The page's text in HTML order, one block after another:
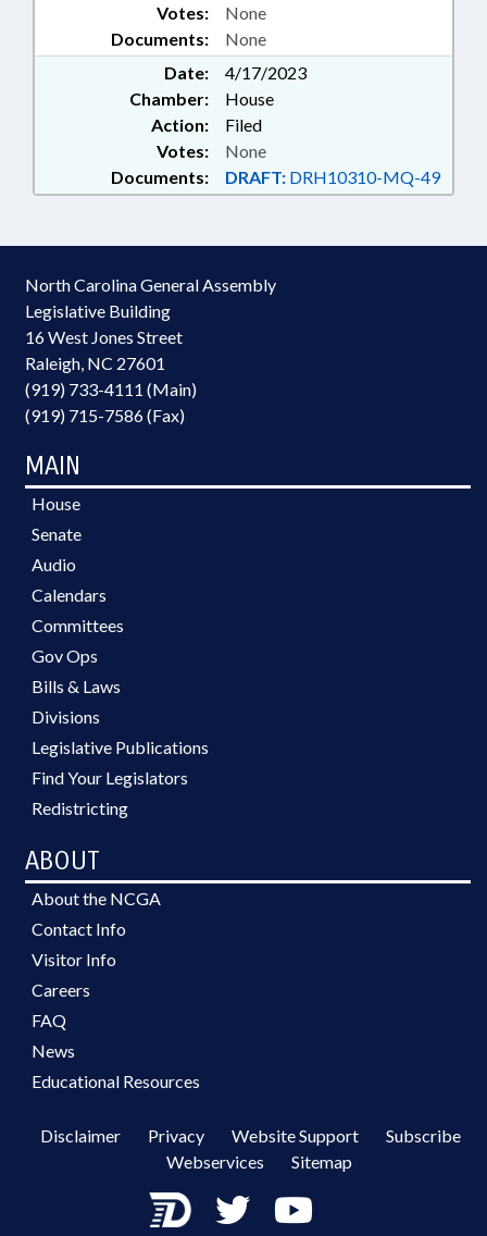
Documents: None
Votes: None
Date:
4/17/2023
Chamber:
House
Action:
Filed
Documents: DRAFT: DRH10310-MQ-49
Votes: None
North Carolina General Assembly
Legislative Building
16 West Jones Street
Raleigh, NC 27601
(919) 733-4111 (Main)
(919) 715-7586 (Fax)
MAIN
House
Senate
Audio
Calendars
Committees
Gov Ops
Bills & Laws
Divisions
Legislative Publications
Find Your Legislators
Redistricting
ABOUT
About the NCGA
Contact Info
Visitor Info
Careers
FAQ
News
Educational Resources
Disclaimer Privacy Website Support
Subscribe
Webservices
Sitemap